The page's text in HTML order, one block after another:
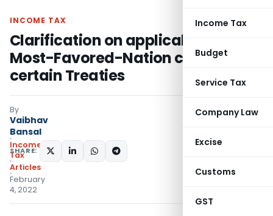
Income Tax
Budget
Service Tax
Company Law
Excise
Customs
GST
INCOME TAX
Clarification on applicability of
Most-Favored-Nation clause in
certain Treaties
By
Vaibhav
Bansal
Income
Tax
Articles
February
4, 2022
SHARE: